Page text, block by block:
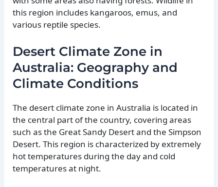
this region includes kangaroos, emus, and
various reptile species.
Desert Climate Zone in
Australia: Geography and
Climate Conditions
The desert climate zone in Australia is located in
the central part of the country, covering areas
such as the Great Sandy Desert and the Simpson
Desert. This region is characterized by extremely
hot temperatures during the day and cold
temperatures at night.